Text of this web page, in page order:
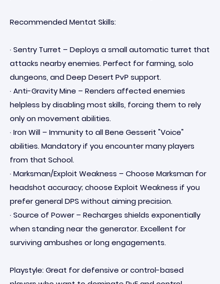
Recommended Mentat Skills:
· Sentry Turret – Deploys a small automatic turret that
attacks nearby enemies. Perfect for farming, solo
dungeons, and Deep Desert PvP support.
· Anti-Gravity Mine – Renders affected enemies
helpless by disabling most skills, forcing them to rely
only on movement abilities.
· Iron Will – Immunity to all Bene Gesserit "Voice"
abilities. Mandatory if you encounter many players
from that School.
· Marksman/Exploit Weakness – Choose Marksman for
headshot accuracy; choose Exploit Weakness if you
prefer general DPS without aiming precision.
· Source of Power – Recharges shields exponentially
when standing near the generator. Excellent for
surviving ambushes or long engagements.
Playstyle: Great for defensive or control-based